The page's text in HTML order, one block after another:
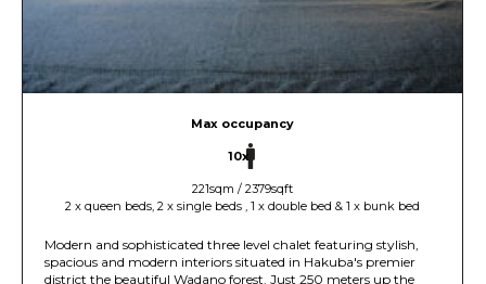
Max occupancy
10x
221sqm / 2379sqft
2 x queen beds, 2 x single beds , 1 x double bed & 1 x bunk bed
Modern and sophisticated three level chalet featuring stylish,
spacious and modern interiors situated in Hakuba's premier
district the beautiful Wadano forest. Just 250 meters up the